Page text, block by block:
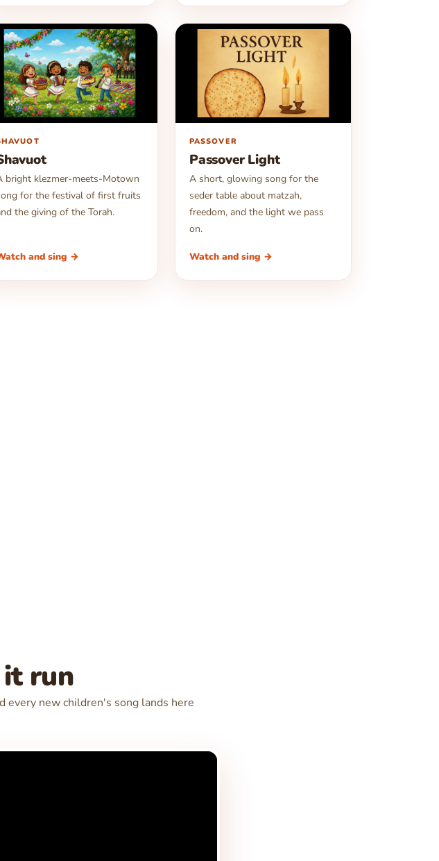
bright klezmer-meets-Motown
for the festival of first fruits
the giving of the Torah.
and sing →
▶
PASSOVER
Passover Light
A short, glowing song for the
seder table about matzah,
freedom, and the light we pass
on.
Watch and sing →
run
every new children's song lands here